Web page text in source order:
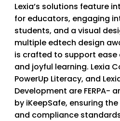
Lexia’s solutions feature
for educators, engaging
students, and a visual
multiple edtech design
is crafted to support ease
and joyful learning. Lexia
PowerUp Literacy, and
Development are FERPA-
by iKeepSafe, ensuring
and compliance